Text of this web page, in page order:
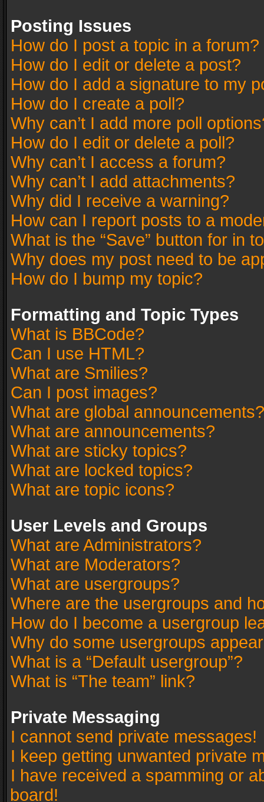
Posting Issues
How do I post a topic in a forum?
How do I edit or delete a post?
How do I add a signature to my
How do I create a poll?
Why can’t I add more poll
How do I edit or delete a poll?
Why can’t I access a forum?
Why can’t I add attachments?
Why did I receive a warning?
How can I report posts to a
What is the “Save” button for in
Why does my post need to be
How do I bump my topic?
Formatting and Topic Types
What is BBCode?
Can I use HTML?
What are Smilies?
Can I post images?
What are global announcements?
What are announcements?
What are sticky topics?
What are locked topics?
What are topic icons?
User Levels and Groups
What are Administrators?
What are Moderators?
What are usergroups?
Where are the usergroups and
How do I become a usergroup
Why do some usergroups
What is a “Default usergroup”?
What is “The team” link?
Private Messaging
I cannot send private messages!
I keep getting unwanted private
I have received a spamming or
board!